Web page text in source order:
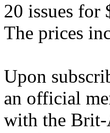
20 issues for
The prices
Upon
an official
with the